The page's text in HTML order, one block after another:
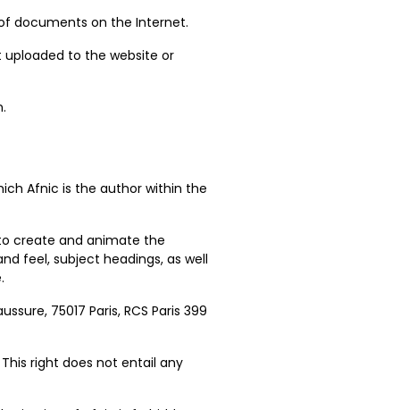
documents on the Internet.
to the website or
Afnic is the author within the
create and animate the
feel, subject headings, as well
75017 Paris, RCS Paris 399
right does not entail any